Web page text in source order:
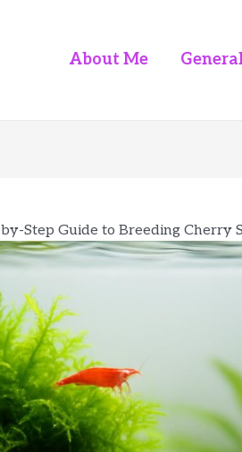
About Me
Step Guide to Breeding Cherry